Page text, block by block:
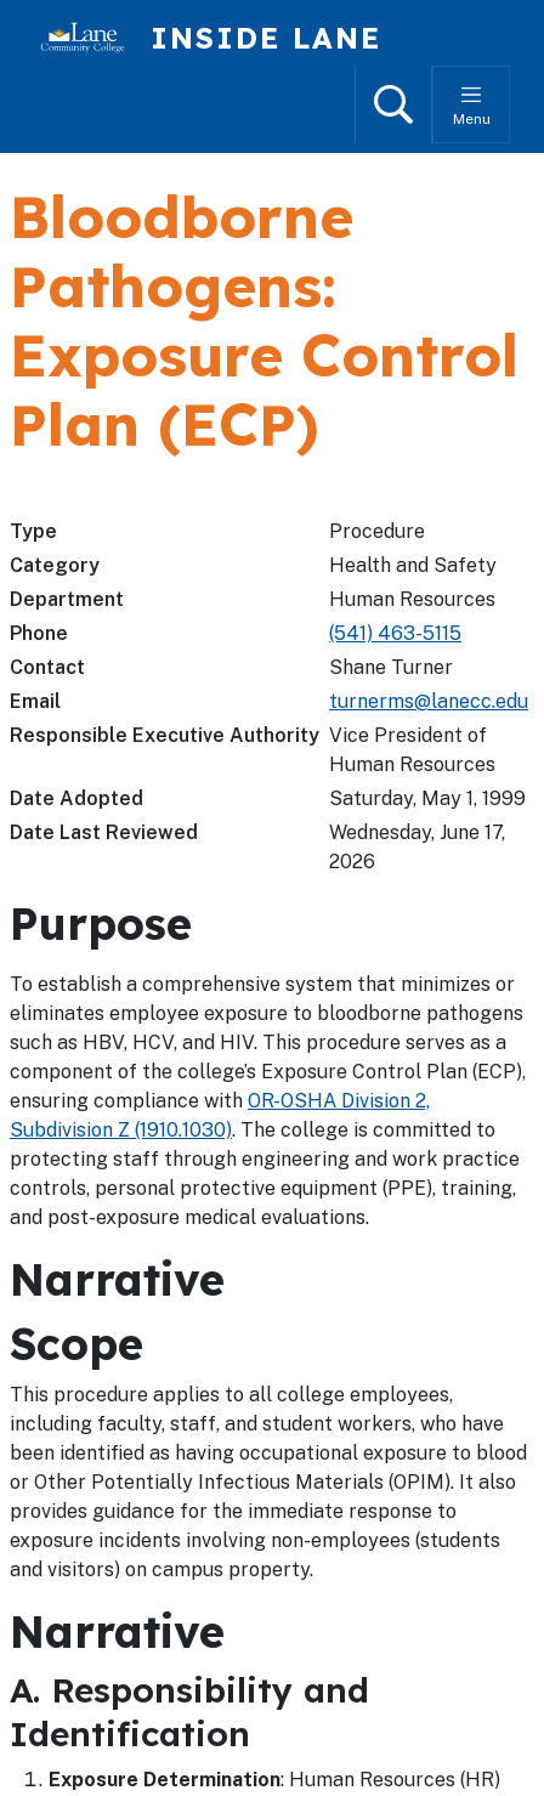
INSIDE LANE
SearchMenu
Bloodborne
Pathogens:
Exposure Control
Plan (ECP)
Type
Procedure
Category
Health and Safety
Department
Human Resources
Phone
(541) 463-5115
Contact
Shane Turner
Email
turnerms@lanecc.edu
Responsible Executive Authority Vice President of
Human Resources
Date Adopted
Saturday, May 1, 1999
Date Last Reviewed
Wednesday, June 17,
2026
Purpose
To establish a comprehensive system that minimizes or
eliminates employee exposure to bloodborne pathogens
such as HBV, HCV, and HIV. This procedure serves as a
component of the college’s Exposure Control Plan (ECP),
ensuring compliance with OR-OSHA Division 2,
Subdivision Z (1910.1030). The college is committed to
protecting staff through engineering and work practice
controls, personal protective equipment (PPE), training,
and post-exposure medical evaluations.
Narrative
Scope
This procedure applies to all college employees,
including faculty, staff, and student workers, who have
been identified as having occupational exposure to blood
or Other Potentially Infectious Materials (OPIM). It also
provides guidance for the immediate response to
exposure incidents involving non-employees (students
and visitors) on campus property.
Narrative
A. Responsibility and
Identification
Exposure Determination: Human Resources (HR)